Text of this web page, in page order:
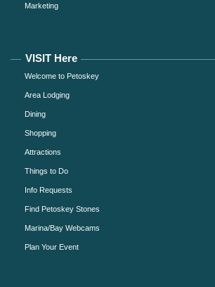
Marketing
VISIT Here
Welcome to Petoskey
Area Lodging
Dining
Shopping
Attractions
Things to Do
Info Requests
Find Petoskey Stones
Marina/Bay Webcams
Plan Your Event